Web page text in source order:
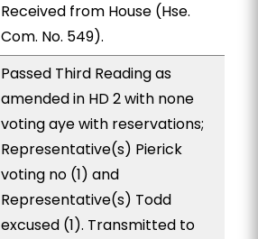
Received from House (Hse.
Com. No. 549).
Passed Third Reading as
amended in HD 2 with none
voting aye with reservations;
Representative(s) Pierick
voting no (1) and
Representative(s) Todd
excused (1). Transmitted to